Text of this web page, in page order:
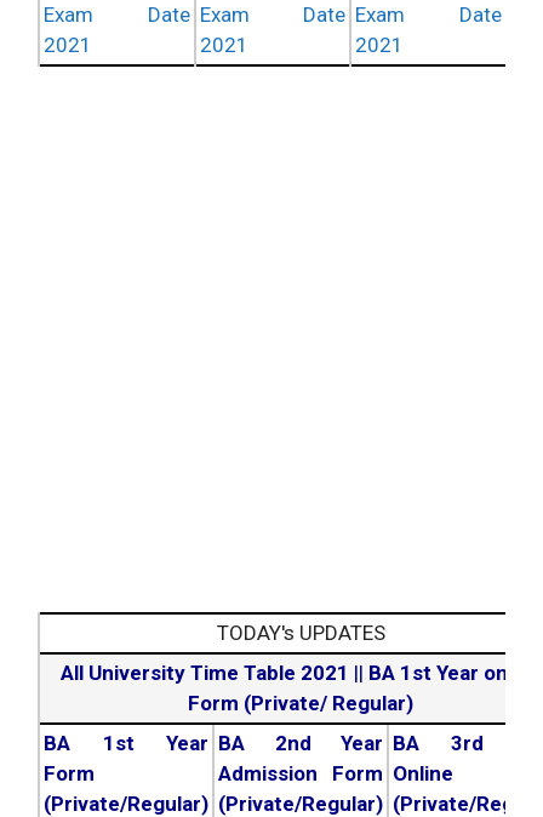
Exam Date
2021
Exam Date
2021
Exam Date
2021
TODAY's UPDATES
All University Time Table 2021 || BA 1st Year online
Form (Private/ Regular)
BA 1st Year
Form
(Private/Regular)
BA 2nd Year
Admission Form
(Private/Regular)
BA 3rd
Online
(Private/